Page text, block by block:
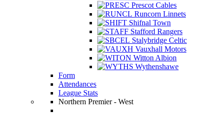
Prescot Cables
Runcorn Linnets
Shifnal Town
Stafford Rangers
Stalybridge Celtic
Vauxhall Motors
Witton Albion
Wythenshawe
Form
Attendances
League Stats
Northern Premier - West